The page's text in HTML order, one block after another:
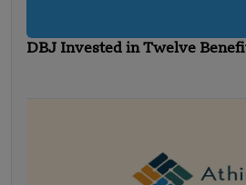
DBJ Invested in Twelve